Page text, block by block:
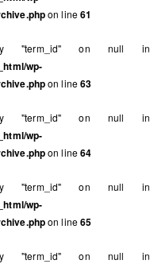
on line61
"term_id" on null in
wp-
on line63
"term_id" on null in
wp-
on line64
"term_id" on null in
wp-
on line65
"term_id" on null in